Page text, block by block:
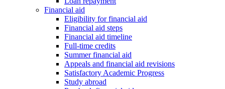
Financial aid
Eligibility for financial aid
Financial aid steps
Financial aid timeline
Full-time credits
Summer financial aid
Appeals and financial aid revisions
Satisfactory Academic Progress
Study abroad